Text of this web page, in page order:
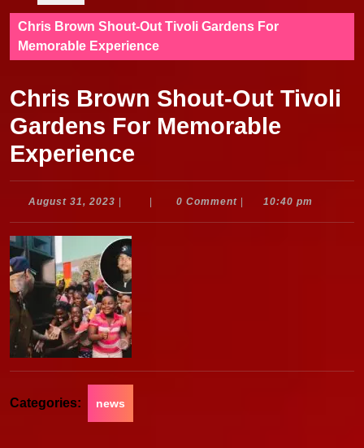
Chris Brown Shout-Out Tivoli Gardens For
Memorable Experience
Chris Brown Shout-Out Tivoli
Gardens For Memorable
Experience
August 31, 2023 August
0 Comment 10:40 pm
Categories: news